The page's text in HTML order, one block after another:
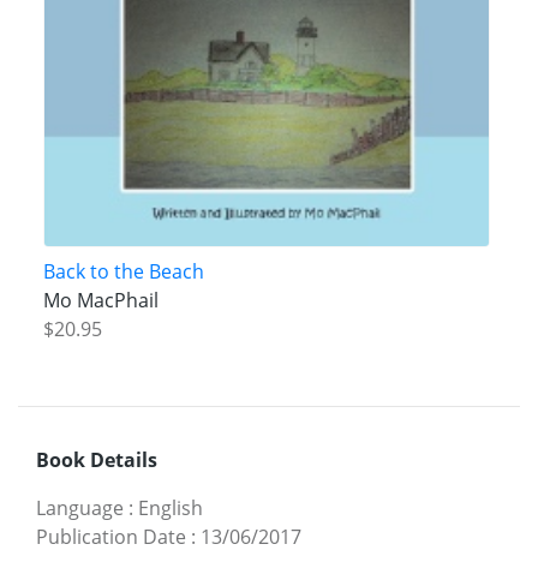
Back to the Beach
Mo MacPhail
$20.95
Book Details
Language : English
Publication Date : 13/06/2017